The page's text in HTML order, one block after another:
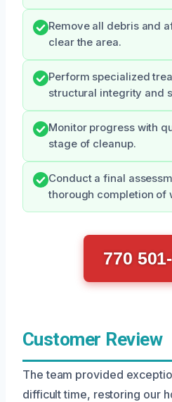
Remove all debris and
clear the area.
Perform specialized
structural integrity and
Monitor progress with
stage of cleanup.
Conduct a final
thorough completion of
770
Customer Review
The team provided
difficult time, restoring our